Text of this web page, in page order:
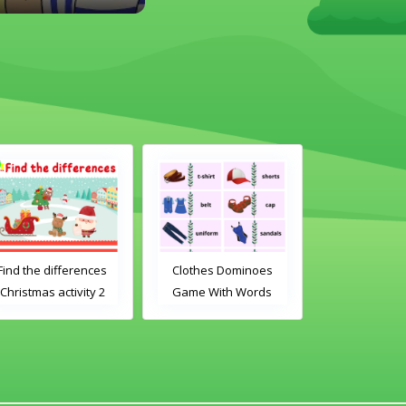
the differences
Christmas activity 2
Clothes Dominoes
Game With Words